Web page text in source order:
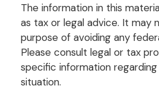
The information in this
as tax or legal advice. It may
purpose of avoiding any
Please consult legal or tax
specific information regarding
situation.